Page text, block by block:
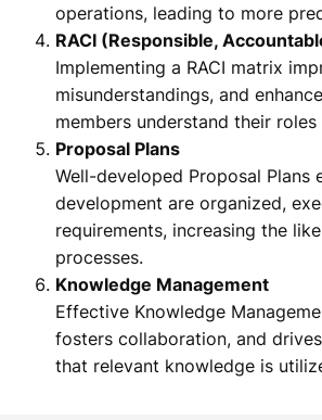
operations, leading to more
RACI (Responsible,
Implementing a RACI matrix
misunderstandings, and
members understand their
Proposal Plans
Well-developed Proposal
development are organized,
requirements, increasing the
processes.
Knowledge Management
Effective Knowledge
fosters collaboration, and
that relevant knowledge is